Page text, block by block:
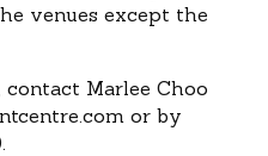
venues except the
Marlee Choo
or by